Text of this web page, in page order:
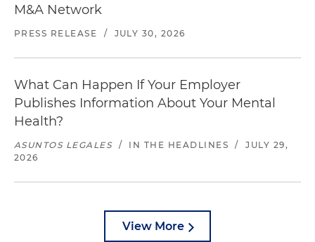
M&A Network
PRESS RELEASE / JULY 30, 2026
What Can Happen If Your Employer
Publishes Information About Your Mental
Health?
ASUNTOS LEGALES / IN THE HEADLINES /
JULY 29,
2026
View More